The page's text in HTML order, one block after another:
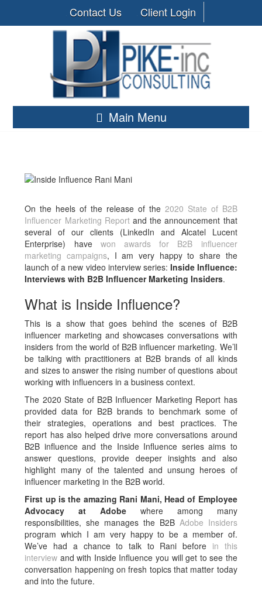
Contact Us Client Login
Main Menu
On the heels of the release of the 2020 State of B2B
Influencer Marketing Reportand the announcement that
several of our clients (LinkedIn and Alcatel Lucent
Enterprise) have won awards for B2B influencer
marketing campaigns, I am very happy to share the
launch of a new video interview series: Inside Influence:
Interviews with B2B Influencer Marketing Insiders.
What is Inside Influence?
This is a show that goes behind the scenes of B2B
influencer marketing and showcases conversations with
insiders from the world of B2B influencer marketing. We’ll
be talking with practitioners at B2B brands of all kinds
and sizes to answer the rising number of questions about
working with influencers in a business context.
The 2020 State of B2B Influencer Marketing Report has
provided data for B2B brands to benchmark some of
their strategies, operations and best practices. The
report has also helped drive more conversations around
B2B influence and the Inside Influence series aims to
answer questions, provide deeper insights and also
highlight many of the talented and unsung heroes of
influencer marketing in the B2B world.
First up is the amazing Rani Mani, Head of Employee
Advocacy at Adobe where among many
responsibilities, she manages the B2B Adobe Insiders
program which I am very happy to be a member of.
We’ve had a chance to talk to Rani before in this
interview and with Inside Influence you will get to see the
conversation happening on fresh topics that matter today
and into the future.